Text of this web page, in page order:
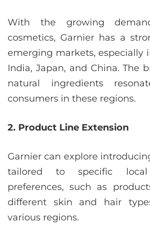
With the growing
cosmetics, Garnier has a
emerging markets, especially
India, Japan, and China. The
natural ingredients
consumers in these regions.
2. Product Line Extension
Garnier can explore
tailored to specific
preferences, such as
different skin and hair
various regions.